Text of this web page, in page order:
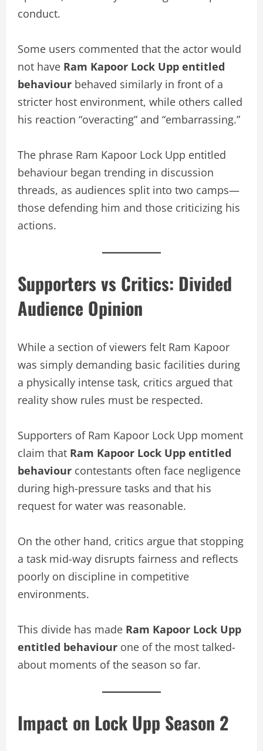
conduct.
Some users commented that the actor would
not have Ram Kapoor Lock Upp entitled
behaviour behaved similarly in front of a
stricter host environment, while others called
his reaction “overacting” and “embarrassing.”
The phrase Ram Kapoor Lock Upp entitled
behaviour began trending in discussion
threads, as audiences split into two camps—
those defending him and those criticizing his
actions.
Supporters vs Critics: Divided
Audience Opinion
While a section of viewers felt Ram Kapoor
was simply demanding basic facilities during
a physically intense task, critics argued that
reality show rules must be respected.
Supporters of Ram Kapoor Lock Upp moment
claim that Ram Kapoor Lock Upp entitled
behaviour contestants often face negligence
during high-pressure tasks and that his
request for water was reasonable.
On the other hand, critics argue that stopping
a task mid-way disrupts fairness and reflects
poorly on discipline in competitive
environments.
This divide has made Ram Kapoor Lock Upp
entitled behaviour one of the most talked-
about moments of the season so far.
Impact on Lock Upp Season 2